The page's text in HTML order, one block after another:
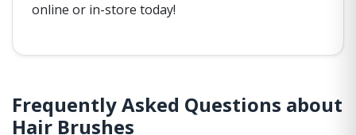
online or in-store today!
Frequently Asked Questions about
Hair Brushes